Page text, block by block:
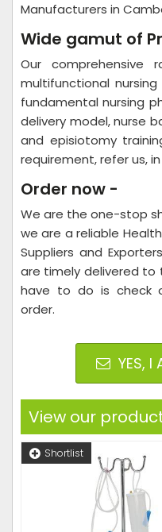
Manufacturers in
Wide gamut of
Our comprehensive
multifunctional nursing
fundamental nursing
delivery model, nurse
and episiotomy
requirement, refer us,
Order now -
We are the one-stop
we are a reliable
Suppliers and
are timely delivered to
have to do is check
order.
YES, I
View our
Shortlist